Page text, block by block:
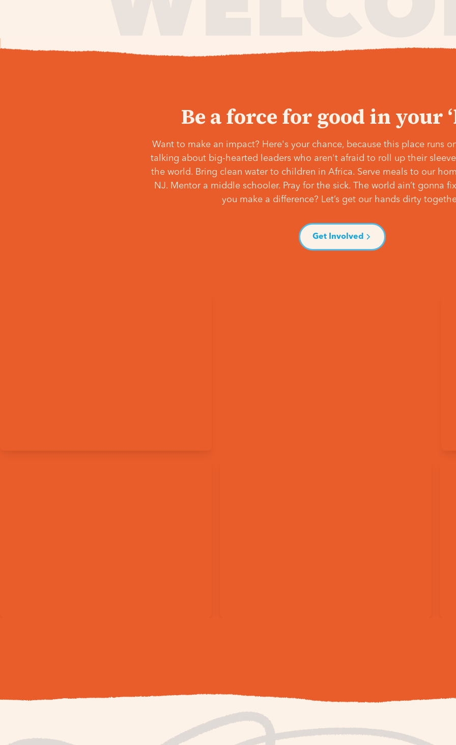
Be a force for good in your
Want to make an impact? Here's your chance, because this place runs
talking about big-hearted leaders who aren't afraid to roll up their
the world. Bring clean water to children in Africa. Serve meals to our
NJ. Mentor a middle schooler. Pray for the sick. The world ain’t gonna
you make a difference? Let’s get our hands dirty
Get Involved